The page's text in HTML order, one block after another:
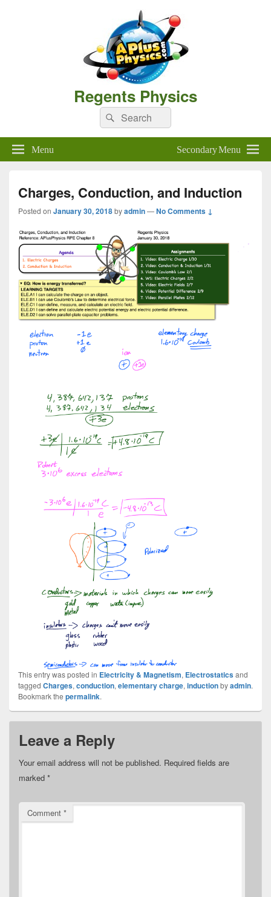
Regents Physics
Search
for:
Search
Menu Secondary Menu
Charges, Conduction, and Induction
Posted on January 30, 2018byadmin—No Comments ↓
This entry was posted in Electricity & Magnetism, Electrostaticsand
tagged Charges, conduction, elementary charge, inductionbyadmin.
Bookmark the permalink.
Leave a Reply
Your email address will not be published. Required fields are
marked *
Comment *